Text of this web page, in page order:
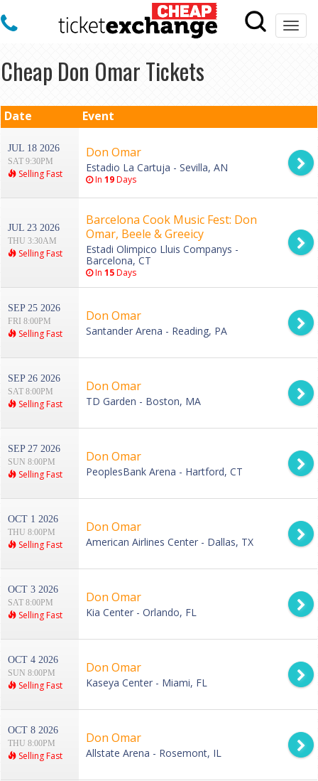
Cheap Don Omar Tickets
Date Event
JUL 18 2026
SAT 9:30PM
Selling Fast
Don Omar
Estadio La Cartuja - Sevilla, AN
In 19Days
JUL 23 2026
THU 3:30AM
Selling Fast
Barcelona Cook Music Fest: Don
Omar, Beele & Greeicy
Estadi Olimpico Lluis Companys -
Barcelona, CT
In 15Days
SEP 25 2026
FRI 8:00PM
Selling Fast
Don Omar
Santander Arena - Reading, PA
SEP 26 2026
SAT 8:00PM
Selling Fast
Don Omar
TD Garden - Boston, MA
SEP 27 2026
SUN 8:00PM
Selling Fast
Don Omar
PeoplesBank Arena - Hartford, CT
OCT 1 2026
THU 8:00PM
Selling Fast
Don Omar
American Airlines Center - Dallas, TX
OCT 3 2026
SAT 8:00PM
Selling Fast
Don Omar
Kia Center - Orlando, FL
OCT 4 2026
SUN 8:00PM
Selling Fast
Don Omar
Kaseya Center - Miami, FL
OCT 8 2026
THU 8:00PM
Selling Fast
Don Omar
Allstate Arena - Rosemont, IL